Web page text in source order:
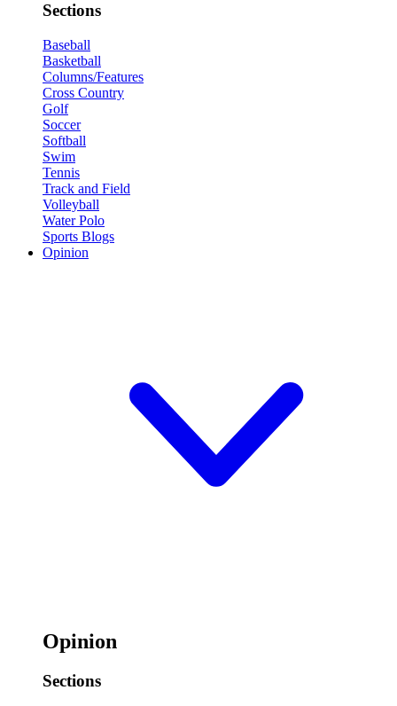
Sections
Baseball
Basketball
Columns/Features
Cross Country
Golf
Soccer
Softball
Swim
Tennis
Track and Field
Volleyball
Water Polo
Sports Blogs
Opinion
Opinion
Sections